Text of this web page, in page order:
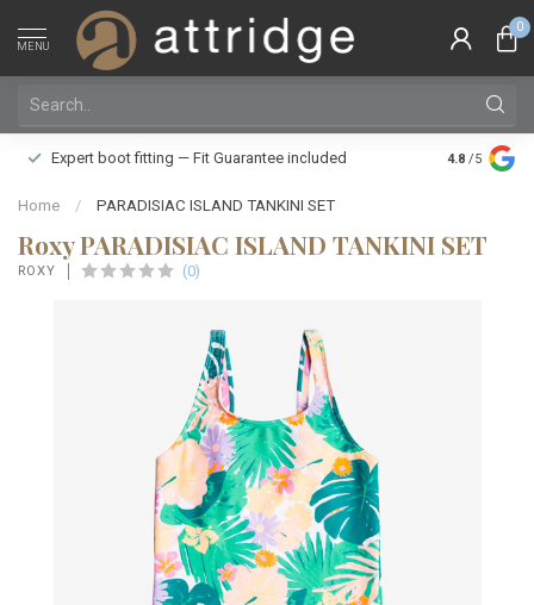
MENU
0
Expert boot fitting — Fit Guarantee included
Family
Silver Star
4.8 /5
Home / PARADISIAC ISLAND TANKINI SET
Roxy PARADISIAC ISLAND TANKINI SET
ROXY (0)